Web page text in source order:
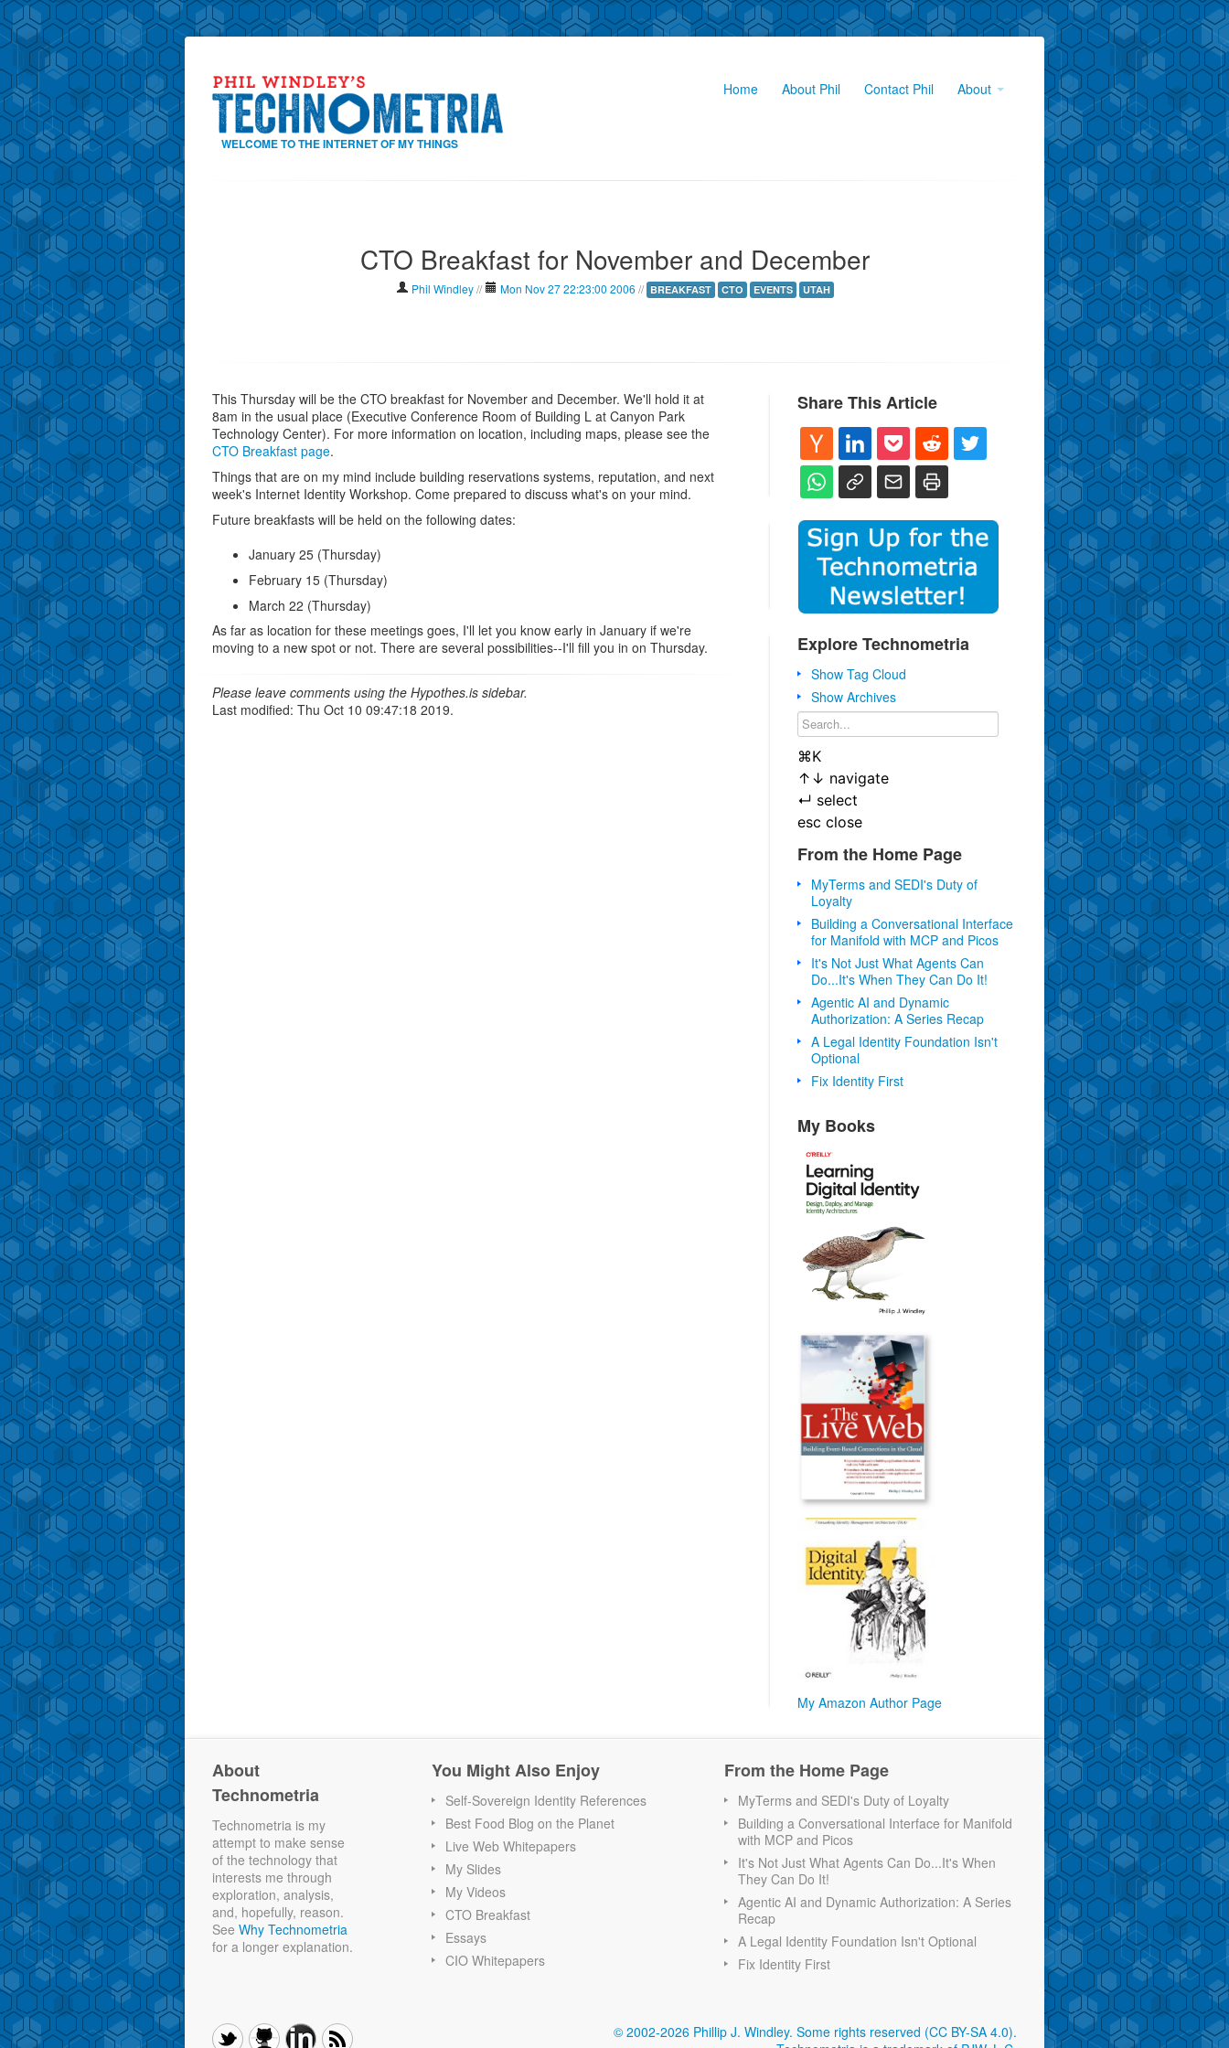
WELCOME TO THE INTERNET OF MY THINGS
Home About Phil Contact Phil About
CTO Breakfast for November and December
Phil Windley // Mon Nov 27 22:23:00 2006 // BREAKFAST CTO EVENTS UTAH
This Thursday will be the CTO breakfast for November and December. We'll hold it at
8am in the usual place (Executive Conference Room of Building L at Canyon Park
Technology Center). For more information on location, including maps, please see the
CTO Breakfast page.
Things that are on my mind include building reservations systems, reputation, and next
week's Internet Identity Workshop. Come prepared to discuss what's on your mind.
Future breakfasts will be held on the following dates:
January 25 (Thursday)
February 15 (Thursday)
March 22 (Thursday)
As far as location for these meetings goes, I'll let you know early in January if we're
moving to a new spot or not. There are several possibilities--I'll fill you in on Thursday.
Please leave comments using the Hypothes.is sidebar.
Last modified: Thu Oct 10 09:47:18 2019.
Share This Article
Explore Technometria
Show Tag Cloud
Show Archives
⌘K
↑ ↓ navigate
↵ select
esc close
From the Home Page
MyTerms and SEDI's Duty of
Loyalty
Building a Conversational Interface
for Manifold with MCP and Picos
It's Not Just What Agents Can
Do...It's When They Can Do It!
Agentic AI and Dynamic
Authorization: A Series Recap
A Legal Identity Foundation Isn't
Optional
Fix Identity First
My Books
My Amazon Author Page
About
Technometria
Technometria is my
attempt to make sense
of the technology that
interests me through
exploration, analysis,
and, hopefully, reason.
See Why Technometria
for a longer explanation.
You Might Also Enjoy
Self-Sovereign Identity References
Best Food Blog on the Planet
Live Web Whitepapers
My Slides
My Videos
CTO Breakfast
Essays
CIO Whitepapers
From the Home Page
MyTerms and SEDI's Duty of Loyalty
Building a Conversational Interface for Manifold
with MCP and Picos
It's Not Just What Agents Can Do...It's When
They Can Do It!
Agentic AI and Dynamic Authorization: A Series
Recap
A Legal Identity Foundation Isn't Optional
Fix Identity First
© 2002-2026 Phillip J. Windley. Some rights reserved (CC BY-SA 4.0).